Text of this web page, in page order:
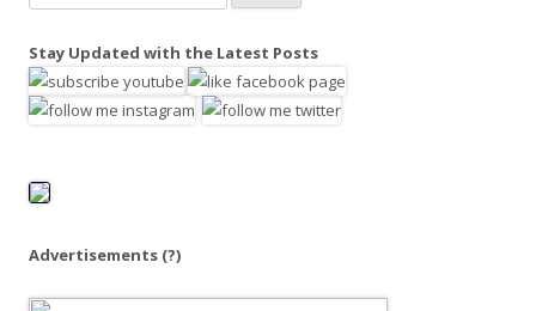
e
r
c
o
Stay Updated with the Latest Posts
Advertisements (?)